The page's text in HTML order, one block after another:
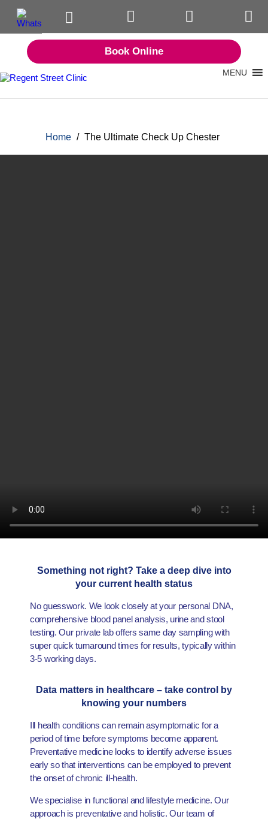
Book Online
MENU
Home / The Ultimate Check Up Chester
Something not right? Take a deep dive into
your current health status
No guesswork. We look closely at your personal DNA,
comprehensive blood panel analysis, urine and stool
testing. Our private lab offers same day sampling with
super quick turnaround times for results, typically within
3-5 working days.
Data matters in healthcare – take control by
knowing your numbers
Ill health conditions can remain asymptomatic for a
period of time before symptoms become apparent.
Preventative medicine looks to identify adverse issues
early so that interventions can be employed to prevent
the onset of chronic ill-health.
We specialise in functional and lifestyle medicine. Our
approach is preventative and holistic. Our team of